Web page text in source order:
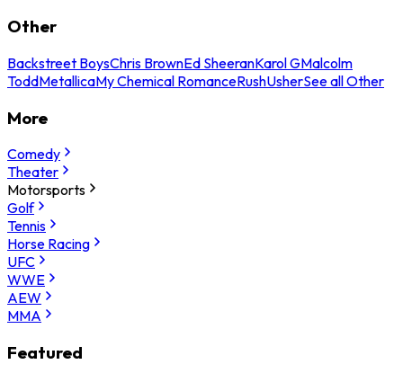
Other
Backstreet BoysChris BrownEd SheeranKarol GMalcolm
ToddMetallicaMy Chemical RomanceRushUsherSee all Other
More
Comedy
Theater
Motorsports
Golf
Tennis
Horse Racing
UFC
WWE
AEW
MMA
Featured